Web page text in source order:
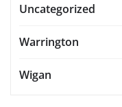
Uncategorized
Warrington
Wigan